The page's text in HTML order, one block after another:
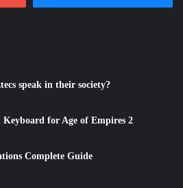
speak in their society?
for Age of Empires 2
Complete Guide